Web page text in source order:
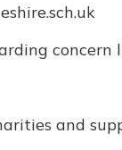
and